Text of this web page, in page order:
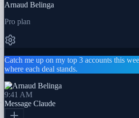
Arnaud Belinga
Pro plan
Catch me up on my top 3 accounts this
where each deal stands.
9:41 AM
Message Claude